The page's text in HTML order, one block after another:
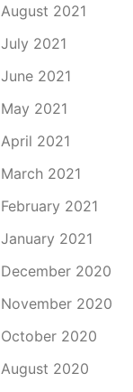
August 2021
July 2021
June 2021
May 2021
April 2021
March 2021
February 2021
January 2021
December 2020
November 2020
October 2020
August 2020